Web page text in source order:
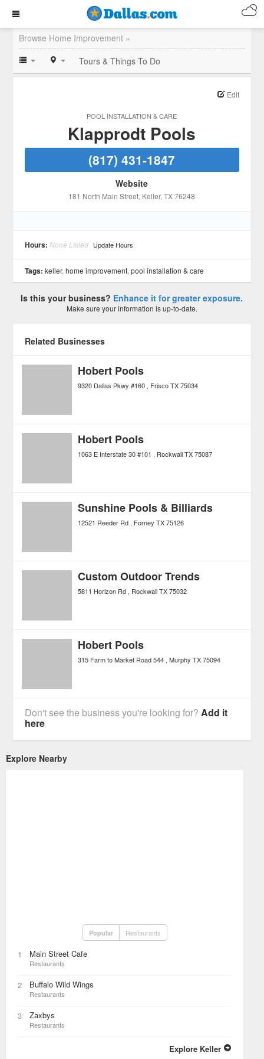
Browse Home Improvement »
Tours & Things To Do
POOL INSTALLATION & CARE
Edit
Klapprodt Pools
(817) 431-1847
Website
181 North Main Street, Keller, TX 76248
Hours: None Listed Update Hours
Tags: keller,home improvement,pool installation & care
Is this your business? Enhance it for greater exposure.
Make sure your information is up-to-date.
Related Businesses
Hobert Pools
9320 Dallas Pkwy #160 Frisco TX 75034
Hobert Pools
1063 E Interstate 30 #101 Rockwall TX 75087
Sunshine Pools & Billiards
12521 Reeder Rd Forney TX 75126
Custom Outdoor Trends
5811 Horizon Rd Rockwall TX 75032
Hobert Pools
315 Farm to Market Road 544 Murphy TX 75094
Don't see the business you're looking for?Add it
here
Explore Nearby
Popular Restaurants
1 Main Street Cafe
Restaurants
2 Buffalo Wild Wings
Restaurants
3 Zaxbys
Restaurants
Explore Keller